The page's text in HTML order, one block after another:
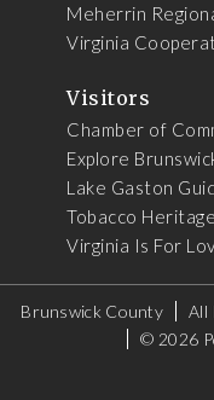
Meherrin
Virginia
Visitors
Chamber of
Explore
Lake Gaston
Tobacco
Virginia Is For
Brunswick County All
© 2026